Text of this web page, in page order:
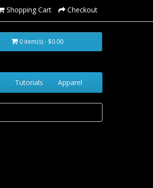
Shopping Cart Checkout
0 item(s) - $0.00
Tutorials Apparel